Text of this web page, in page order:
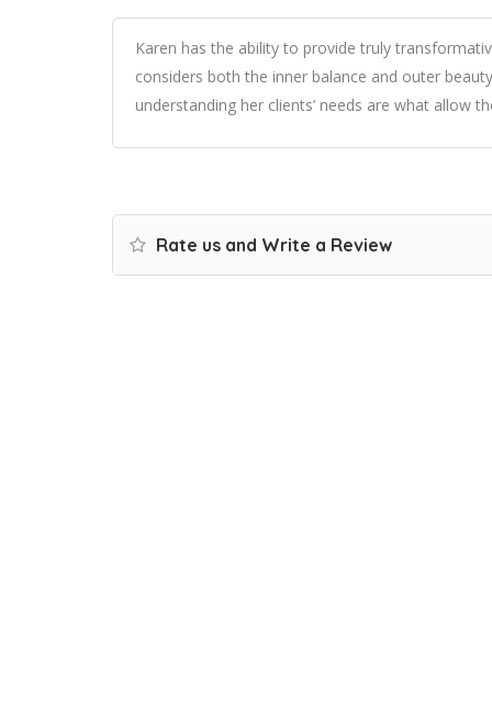
Karen has the ability to provide truly
considers both the inner balance and outer
understanding her clients’ needs are what allow
Rate us and Write a Review